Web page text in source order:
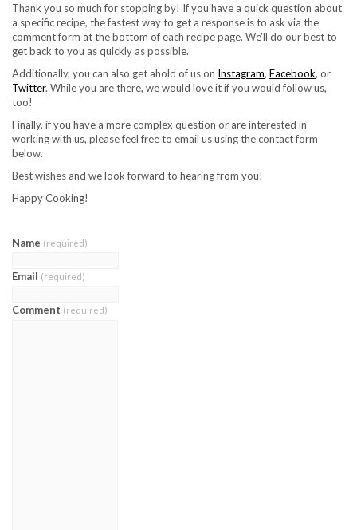
Thank you so much for stopping by! If you have a quick question about
a specific recipe, the fastest way to get a response is to ask via the
comment form at the bottom of each recipe page. We’ll do our best to
get back to you as quickly as possible.
Additionally, you can also get ahold of us on Instagram, Facebook, or
Twitter. While you are there, we would love it if you would follow us,
too!
Finally, if you have a more complex question or are interested in
working with us, please feel free to email us using the contact form
below.
Best wishes and we look forward to hearing from you!
Happy Cooking!
Name (required)
Email (required)
Comment (required)